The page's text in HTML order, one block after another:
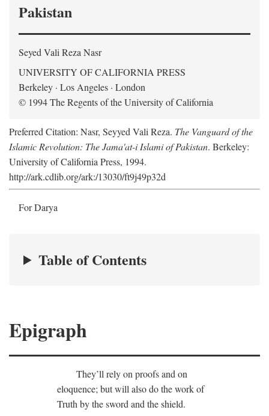
Pakistan
Seyed Vali Reza Nasr
UNIVERSITY OF CALIFORNIA PRESS
Berkeley · Los Angeles · London
© 1994 The Regents of the University of California
Preferred Citation: Nasr, Seyyed Vali Reza. The Vanguard of the
Islamic Revolution: The Jama'at-i Islami of Pakistan. Berkeley:
University of California Press, 1994.
http://ark.cdlib.org/ark:/13030/ft9j49p32d
For Darya
Table of Contents
Epigraph
They’ll rely on proofs and on
eloquence; but will also do the work of
Truth by the sword and the shield.